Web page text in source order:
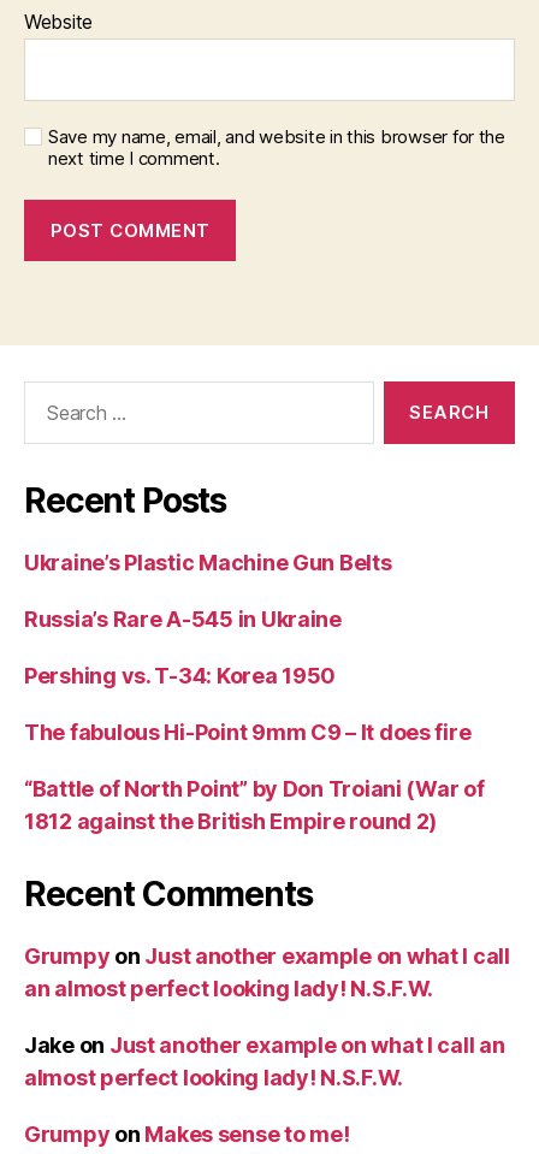
Website
Save my name, email, and website in this browser for the
next time I comment.
Recent Posts
Ukraine’s Plastic Machine Gun Belts
Russia’s Rare A-545 in Ukraine
Pershing vs. T-34: Korea 1950
The fabulous Hi-Point 9mm C9 – It does fire
“Battle of North Point” by Don Troiani (War of
1812 against the British Empire round 2)
Recent Comments
Grumpy on Just another example on what I call
an almost perfect looking lady! N.S.F.W.
Jakeon Just another example on what I call an
almost perfect looking lady! N.S.F.W.
Grumpy on Makes sense to me!